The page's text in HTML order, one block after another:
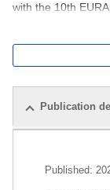
with the 10th
Publication
Published: